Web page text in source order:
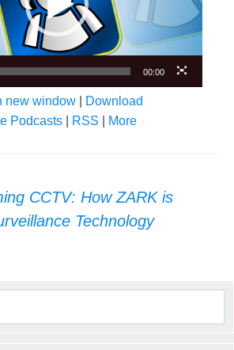
00:00
new window
Download
Podcasts RSS More
CCTV: How ZARK is
Technology